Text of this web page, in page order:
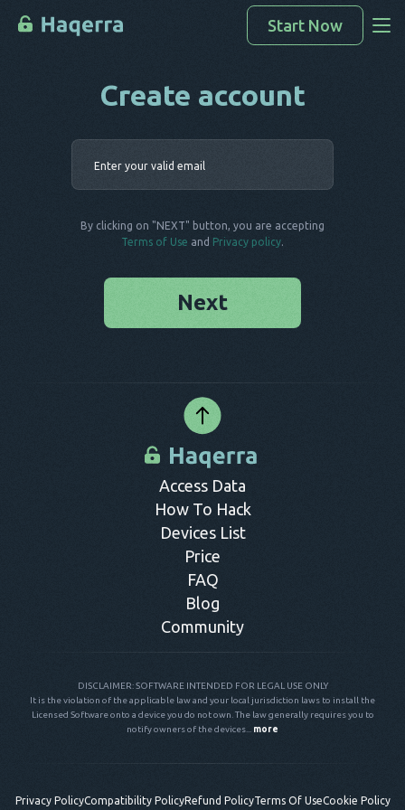
Access Data
Devices List
Start Now
Create account
By clicking on "NEXT" button, you are accepting
Terms of Use and Privacy policy.
Next
Access Data
How To Hack
Devices List
Price
FAQ
Blog
Community
DISCLAIMER: SOFTWARE INTENDED FOR LEGAL USE ONLY
It is the violation of the applicable law and your local jurisdiction laws to install the
Licensed Software onto a device you do not own. The law generally requires you to
notify owners of the devices...
more
Privacy PolicyCompatibility PolicyRefund PolicyTerms Of UseCookie Policy